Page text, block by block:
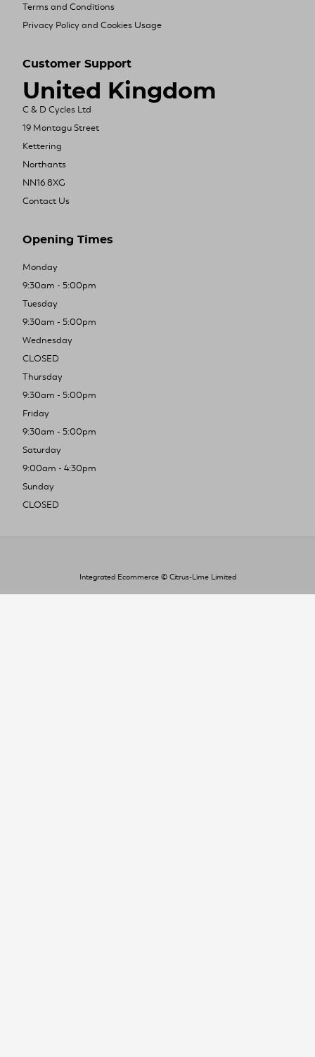
Terms and Conditions
Privacy Policy and Cookies Usage
Customer Support
United Kingdom
C & D Cycles Ltd
19 Montagu Street
Kettering
Northants
NN16 8XG
Contact Us
Opening Times
Monday
9:30am - 5:00pm
Tuesday
9:30am - 5:00pm
Wednesday
CLOSED
Thursday
9:30am - 5:00pm
Friday
9:30am - 5:00pm
Saturday
9:00am - 4:30pm
Sunday
CLOSED
Integrated Ecommerce © Citrus-Lime Limited